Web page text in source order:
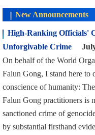
New Announcements
High-Ranking Officials'
Unforgivable Crime
On behalf of the World
Falun Gong, I stand here to
conscience of humanity:
Falun Gong practitioners is
sanctioned crime of
by substantial firsthand